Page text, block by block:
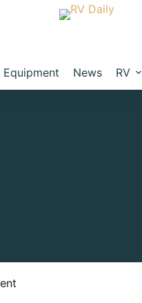
Equipment News RV